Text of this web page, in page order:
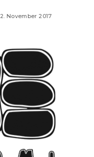
2. November 2017